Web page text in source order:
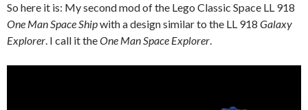
So here it is: My second mod of the Lego Classic Space LL 918
One Man Space Shipwith a design similar to the LL 918 Galaxy
Explorer. I call it theOne Man Space Explorer.